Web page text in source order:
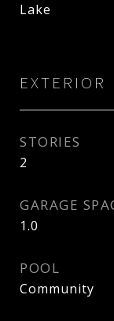
Lake
EXTERIOR
STORIES
2
GARAGE
1.0
POOL
Community